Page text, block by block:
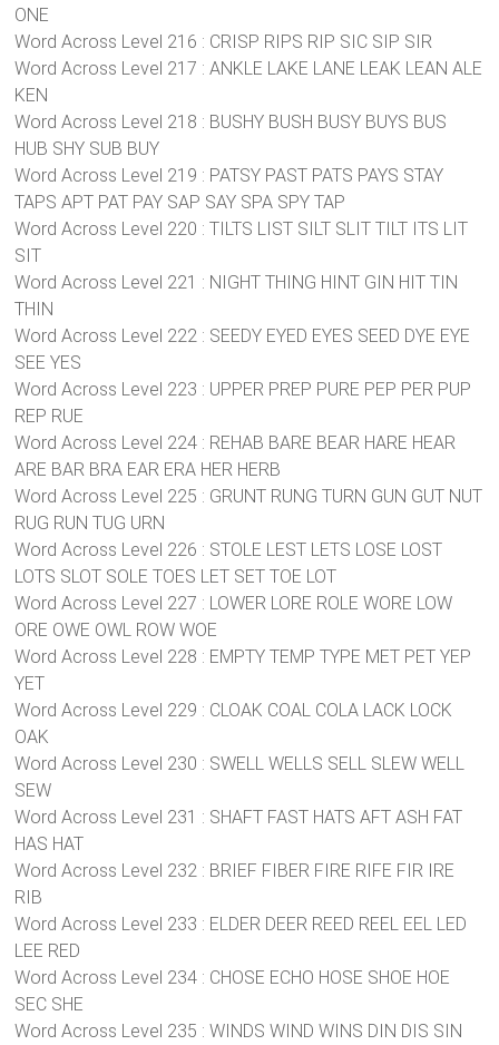
ONE
Word Across Level 216 : CRISP RIPS RIP SIC SIP SIR
Word Across Level 217 : ANKLE LAKE LANE LEAK LEAN ALE
KEN
Word Across Level 218 : BUSHY BUSH BUSY BUYS BUS
HUB SHY SUB BUY
Word Across Level 219 : PATSY PAST PATS PAYS STAY
TAPS APT PAT PAY SAP SAY SPA SPY TAP
Word Across Level 220 : TILTS LIST SILT SLIT TILT ITS LIT
SIT
Word Across Level 221 : NIGHT THING HINT GIN HIT TIN
THIN
Word Across Level 222 : SEEDY EYED EYES SEED DYE EYE
SEE YES
Word Across Level 223 : UPPER PREP PURE PEP PER PUP
REP RUE
Word Across Level 224 : REHAB BARE BEAR HARE HEAR
ARE BAR BRA EAR ERA HER HERB
Word Across Level 225 : GRUNT RUNG TURN GUN GUT NUT
RUG RUN TUG URN
Word Across Level 226 : STOLE LEST LETS LOSE LOST
LOTS SLOT SOLE TOES LET SET TOE LOT
Word Across Level 227 : LOWER LORE ROLE WORE LOW
ORE OWE OWL ROW WOE
Word Across Level 228 : EMPTY TEMP TYPE MET PET YEP
YET
Word Across Level 229 : CLOAK COAL COLA LACK LOCK
OAK
Word Across Level 230 : SWELL WELLS SELL SLEW WELL
SEW
Word Across Level 231 : SHAFT FAST HATS AFT ASH FAT
HAS HAT
Word Across Level 232 : BRIEF FIBER FIRE RIFE FIR IRE
RIB
Word Across Level 233 : ELDER DEER REED REEL EEL LED
LEE RED
Word Across Level 234 : CHOSE ECHO HOSE SHOE HOE
SEC SHE
Word Across Level 235 : WINDS WIND WINS DIN DIS SIN